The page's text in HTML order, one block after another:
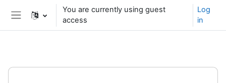
Skip to main content
Side panel
You are currently using guest
access
Log
in